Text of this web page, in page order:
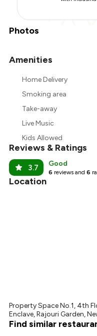
Photos
Amenities
Home Delivery
Smoking area
Take-away
Live Music
Kids Allowed
Reviews & Ratings
3.7 Good
6 reviews and 6
Location
Property Space No.1, 4th
Enclave, Rajouri Garden,
Find similar